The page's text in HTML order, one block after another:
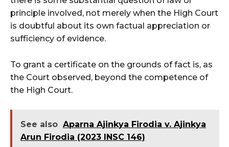
principle involved, not merely when the High Court
is doubtful about its own factual appreciation or
sufficiency of evidence.
To grant a certificate on the grounds of fact is, as
the Court observed, beyond the competence of
the High Court.
See also Aparna Ajinkya Firodia v. Ajinkya
Arun Firodia (2023 INSC 146)